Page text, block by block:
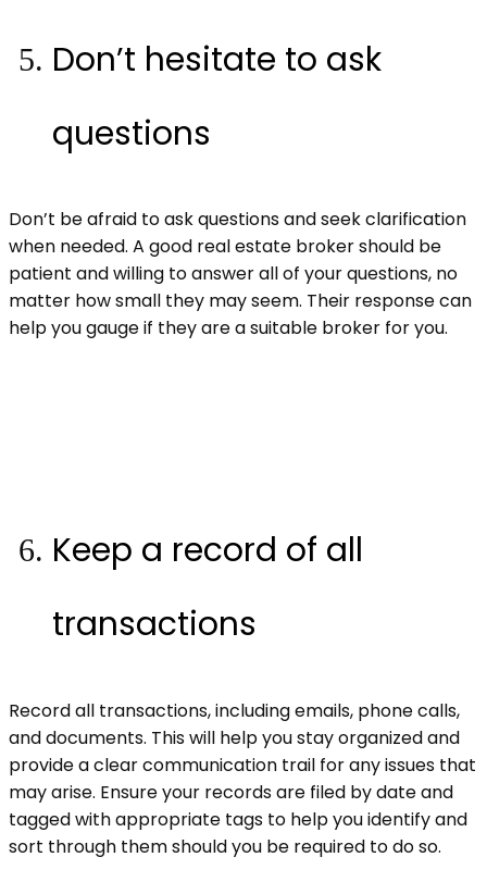
Don’t hesitate to ask
questions
Don’t be afraid to ask questions and seek clarification
when needed. A good real estate broker should be
patient and willing to answer all of your questions, no
matter how small they may seem. Their response can
help you gauge if they are a suitable broker for you.
Keep a record of all
transactions
Record all transactions, including emails, phone calls,
and documents. This will help you stay organized and
provide a clear communication trail for any issues that
may arise. Ensure your records are filed by date and
tagged with appropriate tags to help you identify and
sort through them should you be required to do so.